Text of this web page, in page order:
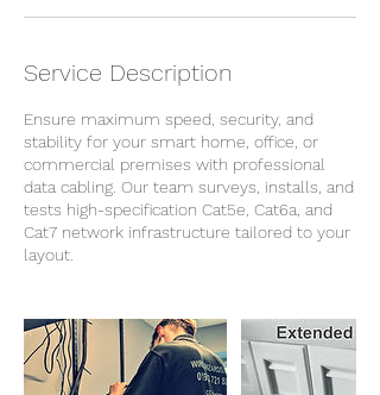
Service Description
Ensure maximum speed, security, and
stability for your smart home, office, or
commercial premises with professional
data cabling. Our team surveys, installs, and
tests high-specification Cat5e, Cat6a, and
Cat7 network infrastructure tailored to your
layout.